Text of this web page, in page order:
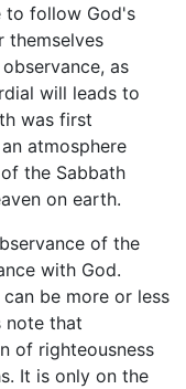
to follow God's
themselves
as
will leads to
was first
atmosphere
the Sabbath
on earth.
of the
with God.
be more or less
note that
of righteousness
It is only on the